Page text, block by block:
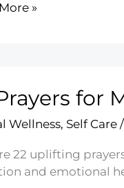
»
for
Wellness, Self Care/
22 uplifting
and emotional